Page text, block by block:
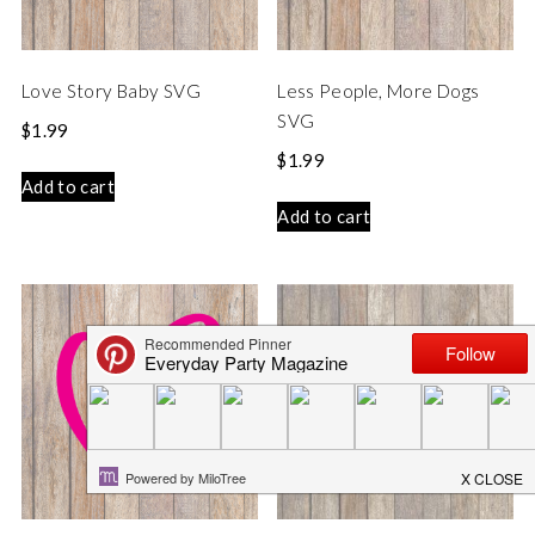
Love Story Baby SVG
$1.99
Add to cart
Less People, More Dogs
SVG
$1.99
Add to cart